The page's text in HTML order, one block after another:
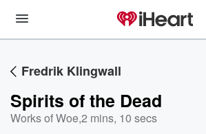
Fredrik Klingwall
Spirits of the Dead
Works of Woe,2 mins, 10 secs